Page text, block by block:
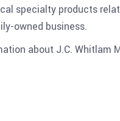
specialty products
owned business.
about J.C. Whitlam